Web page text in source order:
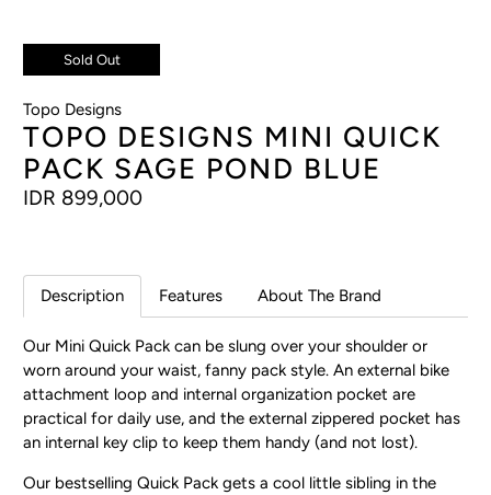
Sold Out
Topo Designs
TOPO DESIGNS MINI QUICK
PACK SAGE POND BLUE
IDR 899,000
Description Features About The Brand
Our Mini Quick Pack can be slung over your shoulder or
worn around your waist, fanny pack style. An external bike
attachment loop and internal organization pocket are
practical for daily use, and the external zippered pocket has
an internal key clip to keep them handy (and not lost).
Our bestselling Quick Pack gets a cool little sibling in the